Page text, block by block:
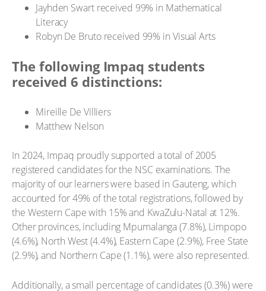
Jayhden Swart received 99% in Mathematical
Literacy
Robyn De Bruto received 99% in Visual Arts
The following Impaq students
received 6 distinctions:
Mireille De Villiers
Matthew Nelson
In 2024, Impaq proudly supported a total of 2005
registered candidates for the NSC examinations. The
majority of our learners were based in Gauteng, which
accounted for 49% of the total registrations, followed by
the Western Cape with 15% and KwaZulu-Natal at 12%.
Other provinces, including Mpumalanga (7.8%), Limpopo
(4.6%), North West (4.4%), Eastern Cape (2.9%), Free State
(2.9%), and Northern Cape (1.1%), were also represented.
Additionally, a small percentage of candidates (0.3%) were